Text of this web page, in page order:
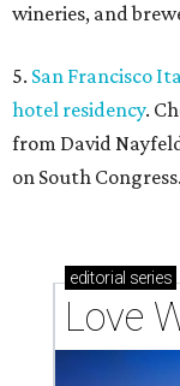
wineries, and
5. San Francisco
hotel residency.
from David
on South Congress.
editorial series
Love